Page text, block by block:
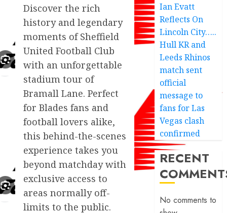
Discover the rich
history and legendary
moments of Sheffield
United Football Club
with an unforgettable
stadium tour of
Bramall Lane. Perfect
for Blades fans and
football lovers alike,
this behind-the-scenes
experience takes you
beyond matchday with
exclusive access to
areas normally off-
limits to the public.
Ian Evatt
Reflects On
Lincoln City…..
Hull KR and
Leeds Rhinos
match sent
official
message to
fans for Las
Vegas clash
confirmed
RECENT
No comments to